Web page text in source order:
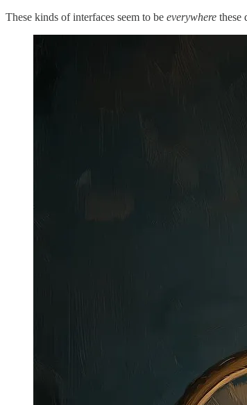
These kinds of interfaces seem to be everywhere these